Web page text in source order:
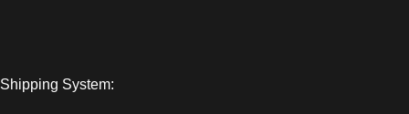
Shipping System: